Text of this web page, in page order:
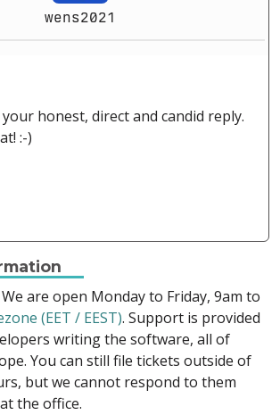
wens2021
honest, direct and candid reply.
:-)
We are open Monday to Friday, 9am to
(EET / EEST). Support is provided
writing the software, all of
You can still file tickets outside of
but we cannot respond to them
the office.